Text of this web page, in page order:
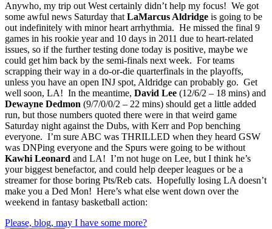
Anywho, my trip out West certainly didn’t help my focus! We got
some awful news Saturday that LaMarcus Aldridge is going to be
out indefinitely with minor heart arrhythmia. He missed the final 9
games in his rookie year and 10 days in 2011 due to heart-related
issues, so if the further testing done today is positive, maybe we
could get him back by the semi-finals next week. For teams
scrapping their way in a do-or-die quarterfinals in the playoffs,
unless you have an open INJ spot, Aldridge can probably go. Get
well soon, LA! In the meantime, David Lee (12/6/2 – 18 mins) and
Dewayne Dedmon (9/7/0/0/2 – 22 mins) should get a little added
run, but those numbers quoted there were in that weird game
Saturday night against the Dubs, with Kerr and Pop benching
everyone. I’m sure ABC was THRILLED when they heard GSW
was DNPing everyone and the Spurs were going to be without
Kawhi Leonard and LA! I’m not huge on Lee, but I think he’s
your biggest benefactor, and could help deeper leagues or be a
streamer for those boring Pts/Reb cats. Hopefully losing LA doesn’t
make you a Ded Mon! Here’s what else went down over the
weekend in fantasy basketball action:
Please, blog, may I have some more?